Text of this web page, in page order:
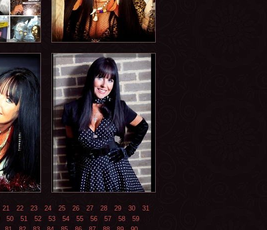
21 22 23 24 25 26 27 28 29 30
31
50 51 52 53 54 55 56 57 58
59